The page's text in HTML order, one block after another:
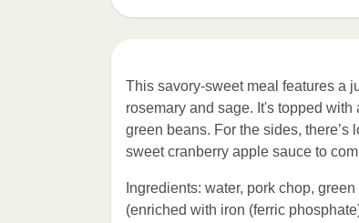
This savory-sweet meal features a
rosemary and sage. It's topped
green beans. For the sides,
sweet cranberry apple sauce to
Ingredients: water, pork chop,
(enriched with iron (ferric